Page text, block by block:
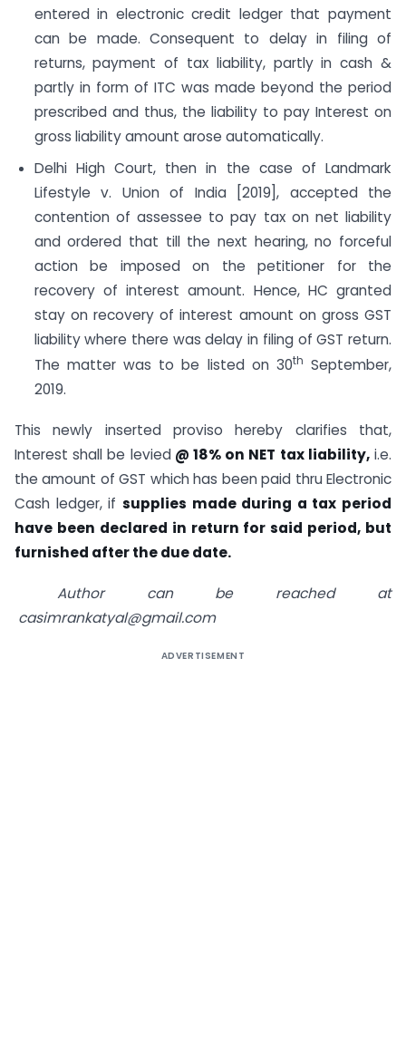
entered in electronic credit ledger that payment
can be made. Consequent to delay in filing of
returns, payment of tax liability, partly in cash &
partly in form of ITC was made beyond the period
prescribed and thus, the liability to pay Interest on
gross liability amount arose automatically.
Delhi High Court, then in the case of Landmark
Lifestyle v. Union of India [2019], accepted the
contention of assessee to pay tax on net liability
and ordered that till the next hearing, no forceful
action be imposed on the petitioner for the
recovery of interest amount. Hence, HC granted
stay on recovery of interest amount on gross GST
liability where there was delay in filing of GST return.
The matter was to be listed on 30th September,
2019.
This newly inserted proviso hereby clarifies that,
Interest shall be levied@ 18% on NET tax liability,i.e.
the amount of GST which has been paid thru Electronic
Cash ledger, if supplies made during a tax period
have been declared in return for said period, but
furnished after the due date.
Author can be reached at
casimrankatyal@gmail.com
ADVERTISEMENT